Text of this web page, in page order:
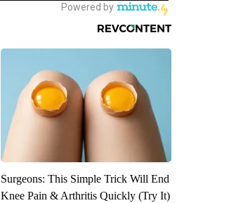
Surgeons: This Simple Trick Will End
Knee Pain & Arthritis Quickly (Try It)